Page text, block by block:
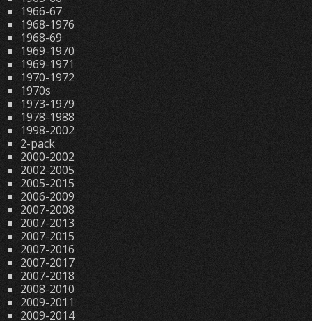
1966-67
1968-1976
1968-69
1969-1970
1969-1971
1970-1972
1970s
1973-1979
1978-1988
1998-2002
2-pack
2000-2002
2002-2005
2005-2015
2006-2009
2007-2008
2007-2013
2007-2015
2007-2016
2007-2017
2007-2018
2008-2010
2009-2011
2009-2014